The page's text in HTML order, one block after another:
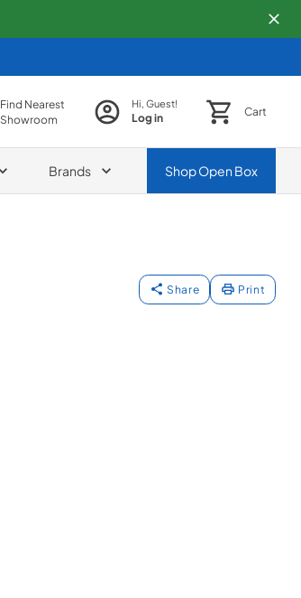
Find Nearest
Showroom
Hi, Guest!
Log in Cart
Brands ShopOpen Box
Share Print